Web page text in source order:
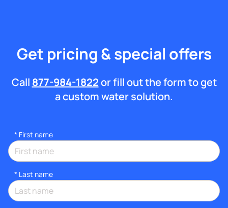
Get pricing & special offers
Call 877-984-1822or fill out the form to get
a custom water solution.
* First name
* Last name